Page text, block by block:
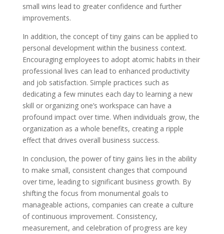
small wins lead to greater confidence and further
improvements.
In addition, the concept of tiny gains can be applied to
personal development within the business context.
Encouraging employees to adopt atomic habits in their
professional lives can lead to enhanced productivity
and job satisfaction. Simple practices such as
dedicating a few minutes each day to learning a new
skill or organizing one’s workspace can have a
profound impact over time. When individuals grow, the
organization as a whole benefits, creating a ripple
effect that drives overall business success.
In conclusion, the power of tiny gains lies in the ability
to make small, consistent changes that compound
over time, leading to significant business growth. By
shifting the focus from monumental goals to
manageable actions, companies can create a culture
of continuous improvement. Consistency,
measurement, and celebration of progress are key